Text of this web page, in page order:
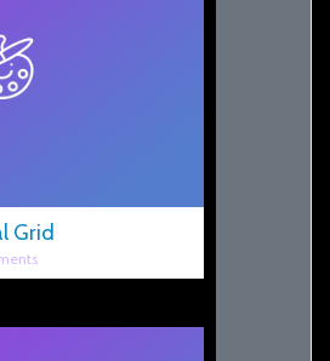
Grid